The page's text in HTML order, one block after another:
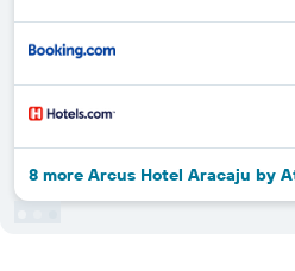
8 more Arcus Hotel Aracaju by